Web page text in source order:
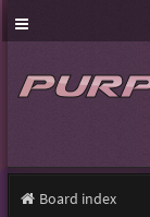
Board index